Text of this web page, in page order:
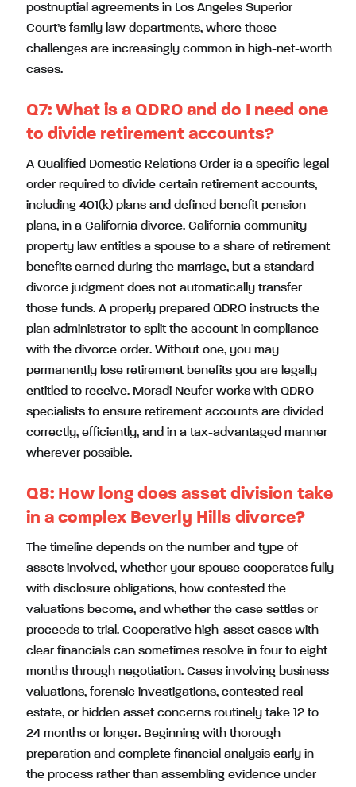
postnuptial agreements in Los Angeles Superior
Court’s family law departments, where these
challenges are increasingly common in high-net-worth
cases.
Q7: What is a QDRO and do I need one
to divide retirement accounts?
A Qualified Domestic Relations Order is a specific legal
order required to divide certain retirement accounts,
including 401(k) plans and defined benefit pension
plans, in a California divorce. California community
property law entitles a spouse to a share of retirement
benefits earned during the marriage, but a standard
divorce judgment does not automatically transfer
those funds. A properly prepared QDRO instructs the
plan administrator to split the account in compliance
with the divorce order. Without one, you may
permanently lose retirement benefits you are legally
entitled to receive. Moradi Neufer works with QDRO
specialists to ensure retirement accounts are divided
correctly, efficiently, and in a tax-advantaged manner
wherever possible.
Q8: How long does asset division take
in a complex Beverly Hills divorce?
The timeline depends on the number and type of
assets involved, whether your spouse cooperates fully
with disclosure obligations, how contested the
valuations become, and whether the case settles or
proceeds to trial. Cooperative high-asset cases with
clear financials can sometimes resolve in four to eight
months through negotiation. Cases involving business
valuations, forensic investigations, contested real
estate, or hidden asset concerns routinely take 12 to
24 months or longer. Beginning with thorough
preparation and complete financial analysis early in
the process rather than assembling evidence under